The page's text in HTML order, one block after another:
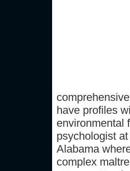
have profiles
environmental
psychologist
Alabama
complex